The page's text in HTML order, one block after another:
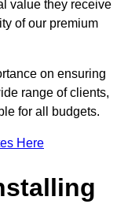
value they receive
of our premium
on ensuring
range of clients,
for all budgets.
Here